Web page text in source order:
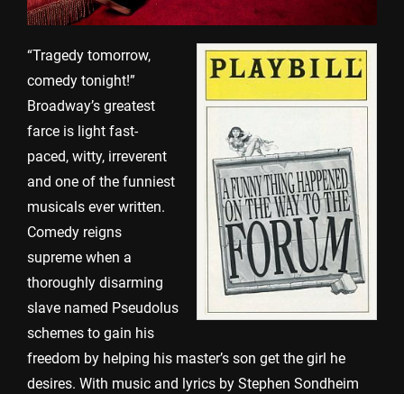
“Tragedy tomorrow,
comedy tonight!”
Broadway’s greatest
farce is light fast-
paced, witty, irreverent
and one of the funniest
musicals ever written.
Comedy reigns
supreme when a
thoroughly disarming
slave named Pseudolus
schemes to gain his
freedom by helping his master’s son get the girl he
desires. With music and lyrics by Stephen Sondheim